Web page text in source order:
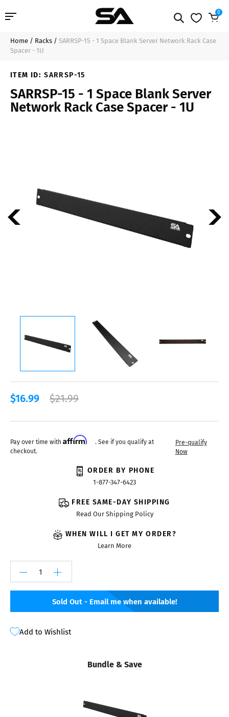
Professional Audio
Line Arrays
0
$16.99
Home / Racks / SARRSP-15 - 1 Space Blank Server Network Rack Case
Spacer - 1U
ITEM ID: SARRSP-15
SARRSP-15 - 1 Space Blank Server
Network Rack Case Spacer - 1U
$16.99 $21.99
Pay over time with Affirm
. See if you qualify at
checkout.
Pre-qualify
Now
ORDER BY PHONE
1-877-347-6423
FREE SAME-DAY SHIPPING
Read Our Shipping Policy
WHEN WILL I GET MY ORDER?
Learn More
Sold Out - Email me when available!
Add to Wishlist
Bundle & Save